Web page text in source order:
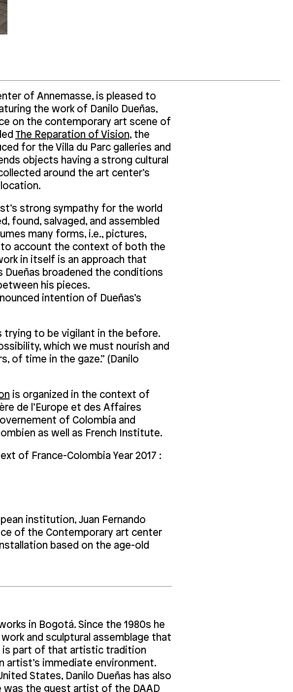
of Annemasse, is pleased to
the work of Danilo Dueñas,
on the contemporary art scene of
The Reparation of Vision, the
for the Villa du Parc galleries and
objects having a strong cultural
around the art center’s
strong sympathy for the world
found, salvaged, and assembled
many forms, i.e., pictures,
account the context of both the
in itself is an approach that
Dueñas broadened the conditions
his pieces.
intention of Dueñas’s
trying to be vigilant in the before.
which we must nourish and
of time in the gaze.” (Danilo
is organized in the context of
de l’Europe et des Affaires
of Colombia and
as well as French Institute.
of France-Colombia Year 2017 :
institution, Juan Fernando
of the Contemporary art center
based on the age-old
in Bogotá. Since the 1980s he
and sculptural assemblage that
is part of that artistic tradition
artist’s immediate environment.
States, Danilo Dueñas has also
was the guest artist of the DAAD